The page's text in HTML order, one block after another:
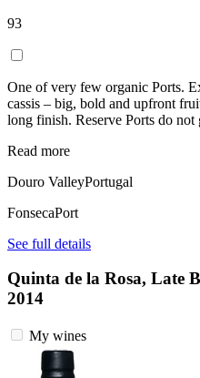
93
One of very few organic Ports.
cassis – big, bold and upfront
long finish. Reserve Ports do not
Read more
Douro ValleyPortugal
FonsecaPort
See full details
Quinta de la Rosa, Late
2014
My wines